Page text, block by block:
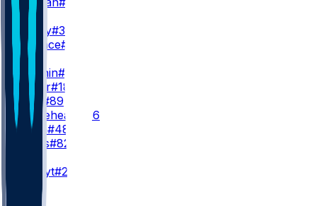
WR3
J. Jeudy#3
T. Wallace#16
TE
H. Fannin#44
J. Royer#18
J. Stoll #89
B. Whiteheart
#86
C. Ryan#48
B. Bates#82
A. Szmyt#25